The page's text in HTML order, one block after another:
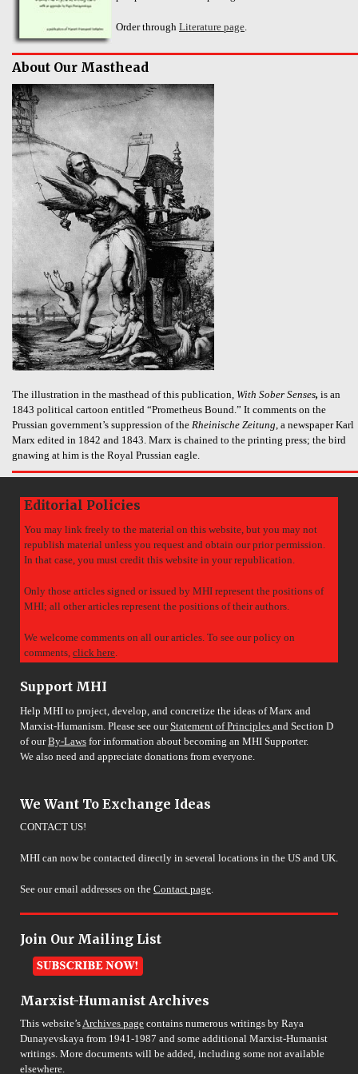
Order through Literature page
About Our Masthead
The illustration in the masthead of this publication, With Sober Senses, is an
1843 political cartoon entitled “Prometheus Bound.” It comments on the
Prussian government’s suppression of the Rheinische Zeitung, a newspaper Karl
Marx edited in 1842 and 1843. Marx is chained to the printing press; the bird
gnawing at him is the Royal Prussian eagle.
Editorial Policies
You may link freely to the material on this website, but you may not
republish material unless you request and obtain our prior permission.
In that case, you must credit this website in your republication.
Only those articles signed or issued by MHI represent the positions of
MHI; all other articles represent the positions of their authors.
We welcome comments on all our articles. To see our policy on
comments, click here.
Support MHI
Help MHI to project, develop, and concretize the ideas of Marx and
Marxist-Humanism. Please see ourStatement of Principles and Section D
of ourBy-Laws for information about becoming an MHI Supporter.
We also need and appreciate donations from everyone.
We Want To Exchange Ideas
CONTACT US!
MHI can now be contacted directly in several locations in the US and UK.
See our email addresses on the Contact page.
Join Our Mailing List
Marxist-Humanist Archives
This website’sArchives page contains numerous writings by Raya
Dunayevskaya from 1941-1987 and some additional Marxist-Humanist
writings. More documents will be added, including some not available
elsewhere.